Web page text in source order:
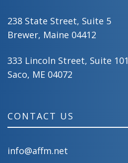
238 State Street, Suite 5
Brewer, Maine 04412
333 Lincoln Street, Suite 101
Saco, ME 04072
CONTACT US
info@affm.net